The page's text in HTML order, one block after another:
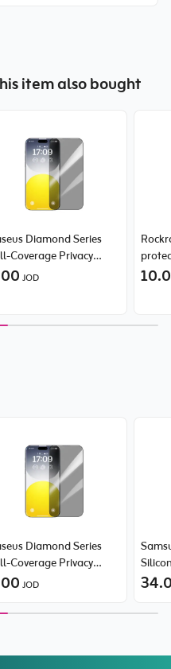
item also bought
Diamond Series
Coverage Privacy
Tempered Glass
JOD
for
Diamond Series
Coverage Privacy
Tempered Glass
15 Pro Max
JOD